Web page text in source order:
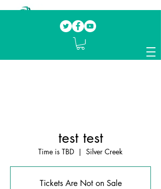
mentoring fellow survivors to recover, heal
and rebuild their lives
test test
Time is TBD
  |
Silver Creek
Tickets Are Not on Sale